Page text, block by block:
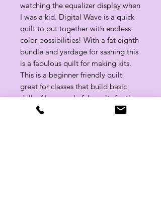
watching the equalizer display when
I was a kid. Digital Wave is a quick
quilt to put together with endless
color possibilities! With a fat eighth
bundle and yardage for sashing this
is a fabulous quilt for making kits.
This is a beginner friendly quilt
great for classes that build basic
skills. Also wonderful results for the
beginner because no seams to